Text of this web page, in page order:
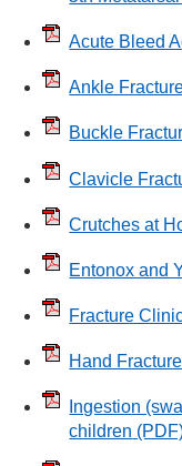
Acute Bleed
Ankle
Buckle
Clavicle
Crutches at
Entonox and
Fracture
Hand
Ingestion
children